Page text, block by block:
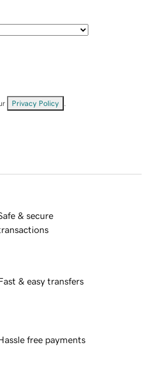
Privacy Policy
& secure
& easy transfers
free payments